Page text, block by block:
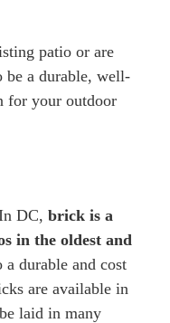
patio or are
be a durable, well-
for your outdoor
DC, brick is a
in the oldest and
a durable and cost
are available in
laid in many